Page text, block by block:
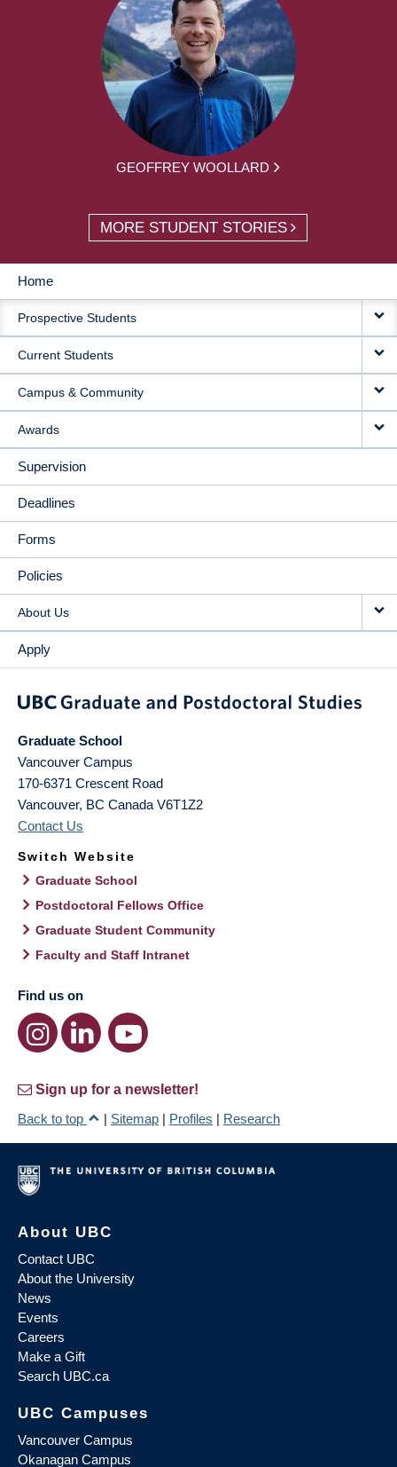
GEOFFREY WOOLLARD
MORE STUDENT STORIES
MAIN
NAVIGATION
Home
Prospective Students
Current Students
Campus & Community
Awards
Supervision
Deadlines
Forms
Policies
About Us
Apply
Graduate School
Vancouver Campus
170-6371 Crescent Road
Vancouver, BC Canada V6T1Z2
Contact Us
Switch Website
Graduate School
Postdoctoral Fellows Office
Graduate Student Community
Faculty and Staff Intranet
Find us on
Sign up for a newsletter!
Back to top
| Sitemap | Profiles | Research
About UBC
Contact UBC
About the University
News
Events
Careers
Make a Gift
Search UBC.ca
UBC Campuses
Vancouver Campus
Okanagan Campus